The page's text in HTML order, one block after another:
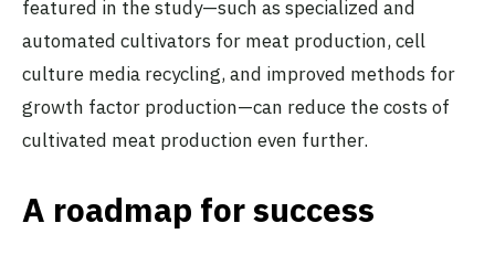
featured in the study—such as specialized and
automated cultivators for meat production, cell
culture media recycling, and improved methods for
growth factor production—can reduce the costs of
cultivated meat production even further.
A roadmap for success